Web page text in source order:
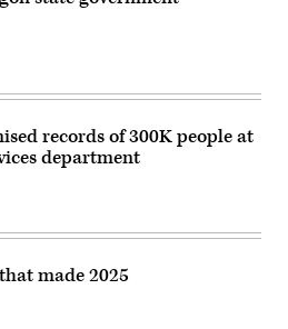
records of 300K people at
department
made 2025